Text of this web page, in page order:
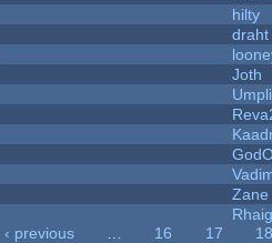
hilty
draht
Joth
Zane
‹ previous 16 17
18